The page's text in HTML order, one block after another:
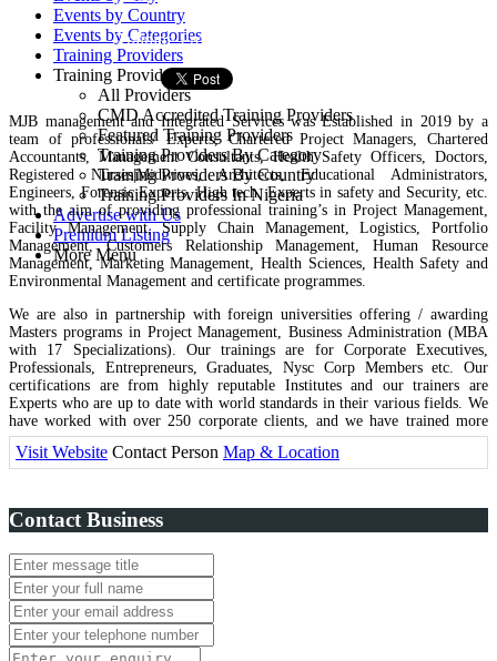
Events by Country
Events by Categories
Training Providers
Training Providers
All Providers
CMD Accredited Training Providers
Featured Training Providers
Training Providers By Category
Training Providers By Country
Training Providers In Nigeria
Advertise with Us
Premium Listing
More Menu
Training Provider
MJB management and Integrated Services was Established in 2019 by a
team of professionals/ Experts, Chartered Project Managers, Chartered
Accountants, Management Consultants, Health Safety Officers, Doctors,
Registered Nurses|Midwives, Architects, Educational Administrators,
Engineers, Forensic Experts, High tech. Experts in safety and Security, etc.
with the aim of providing professional training’s in Project Management,
Facility Management, Supply Chain Management, Logistics, Portfolio
Management, Customers Relationship Management, Human Resource
Management, Marketing Management, Health Sciences, Health Safety and
Environmental Management and certificate programmes.
We are also in partnership with foreign universities offering / awarding
Masters programs in Project Management, Business Administration (MBA
with 17 Specializations). Our trainings are for Corporate Executives,
Professionals, Entrepreneurs, Graduates, Nysc Corp Members etc. Our
certifications are from highly reputable Institutes and our trainers are
Experts who are up to date with world standards in their various fields. We
have worked with over 250 corporate clients, and we have trained more
than 2000 individuals who are excelling & have been elevated to better
positions in their various organizations. We also run Consultancy services in
Education, Recruitments, Manpower Development, Business Reviews,
MJB Management and Integrated Services is Licensed and duly
Federal Republic of Nigeria, it is recognized by the Ministry of Education,
Federal Ministry of Health Nigeria, ISO 9001:2015 Certified by American
Certification Services, USA. The Body is a UK Certified Accredited
Continuous Professional Development (CPD) provider With lots of
International affiliations and partnerships. MJB Management is in active
partnership with the Prestigious European International University Paris,
Visit Website Contact Person Map & Location
Contact Business